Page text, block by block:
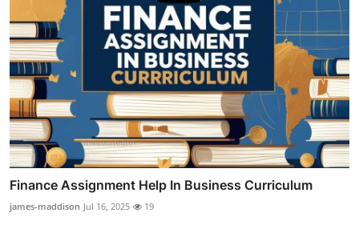
Finance Assignment Help In Business Curriculum
james-maddison Jul 16, 2025 19